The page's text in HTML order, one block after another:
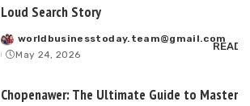
Loud Search Story
Posted
by
worldbusinesstoday.team@gmail.com
May 24, 2026
READ
Chopenawer: The Ultimate Guide to